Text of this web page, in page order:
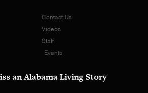
Contact Us
Videos
Staff
Events
an Alabama Living Story